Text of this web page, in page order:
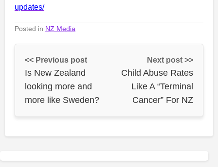
updates/
Posted in NZ Media
<< Previous post
Is New Zealand
looking more and
more like Sweden?
Next post >>
Child Abuse Rates
Like A “Terminal
Cancer” For NZ